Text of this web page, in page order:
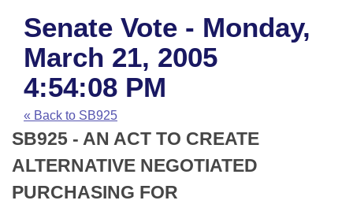
House
Task Force
Bills in House Committees
Bills in Senate Committees
Bills in Joint Committees
Advanced Search
Code Sections Amended
Search by Range
Advanced Search
Recent Activities
Recently Filed
Personalized Bill Tracking
Calendars
Meetings and Events
House
Senate
Arkansas Law
Arkansas Code and Constitution of 1874
Uncodified Historic Legislation
Budget
Search Center
Senate Vote - Monday,
March 21, 2005
4:54:08 PM
« Back to SB925
SB925 - AN ACT TO CREATE
ALTERNATIVE NEGOTIATED
PURCHASING FOR